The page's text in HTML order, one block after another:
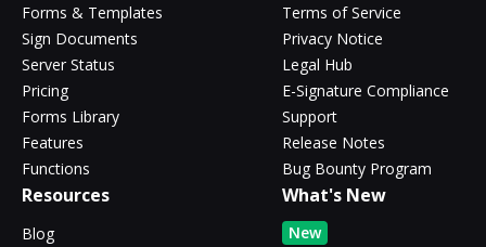
Forms & Templates
Sign Documents
Server Status
Pricing
Forms Library
Features
Functions
Terms of Service
Privacy Notice
Legal Hub
E-Signature Compliance
Support
Release Notes
Bug Bounty Program
Resources
Blog
What's New
New